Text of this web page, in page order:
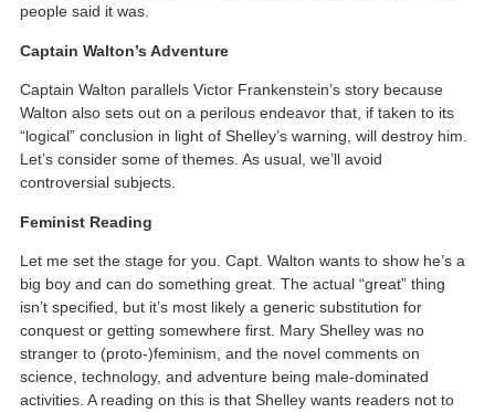
people said it was.
Captain Walton’s Adventure
Captain Walton parallels Victor Frankenstein’s story because
Walton also sets out on a perilous endeavor that, if taken to its
“logical” conclusion in light of Shelley’s warning, will destroy him.
Let’s consider some of themes. As usual, we’ll avoid
controversial subjects.
Feminist Reading
Let me set the stage for you. Capt. Walton wants to show he’s a
big boy and can do something great. The actual “great” thing
isn’t specified, but it’s most likely a generic substitution for
conquest or getting somewhere first. Mary Shelley was no
stranger to (proto-)feminism, and the novel comments on
science, technology, and adventure being male-dominated
activities. A reading on this is that Shelley wants readers not to